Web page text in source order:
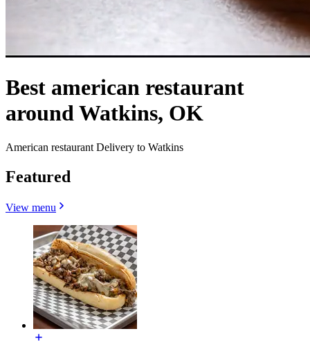
Best american restaurant
around Watkins, OK
American restaurant Delivery to Watkins
Featured
View menu